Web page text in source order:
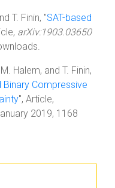
T. Finin, "SAT-based
arXiv:1903.03650
Halem, and T. Finin,
Binary Compressive
", Article,
2019, 1168